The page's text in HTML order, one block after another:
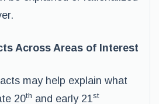
Across Areas of Interest
may help explain what
20th and early 21st